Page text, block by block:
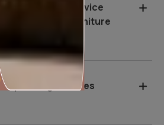
Homes Service
and covering furniture
painting services